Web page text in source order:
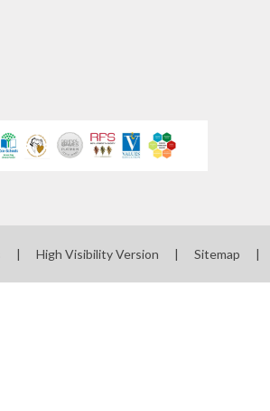
| High Visibility Version | Sitemap |